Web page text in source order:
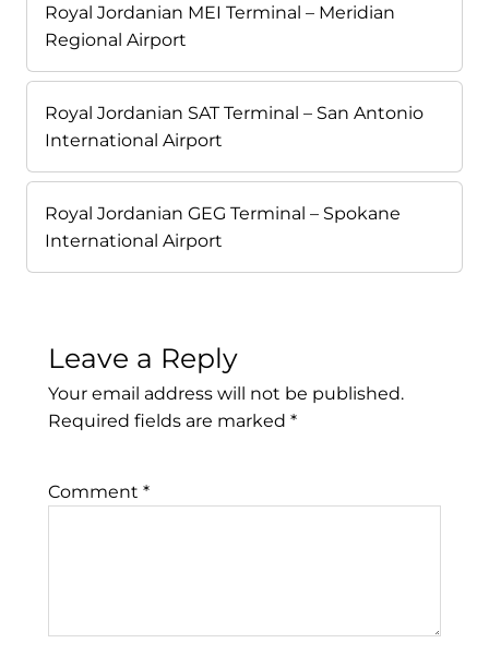
Royal Jordanian MEI Terminal – Meridian
Regional Airport
Royal Jordanian SAT Terminal – San Antonio
International Airport
Royal Jordanian GEG Terminal – Spokane
International Airport
Leave a Reply
Your email address will not be published.
Required fields are marked *
Comment *